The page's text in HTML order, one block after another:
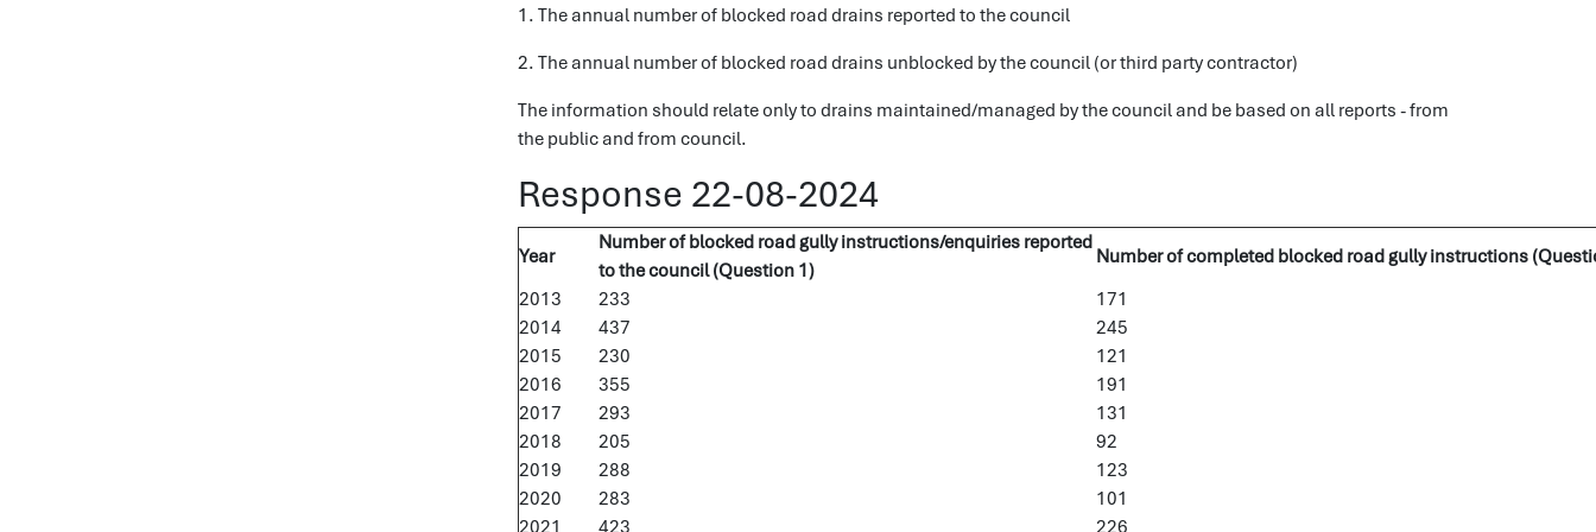
1. The annual number of blocked road drains reported to the council
2. The annual number of blocked road drains unblocked by the council (or third party contractor)
The information should relate only to drains maintained/managed by the council and be based on all reports - from
the public and from council.
Response 22-08-2024
Year
Number of blocked road gully instructions/enquiries reported
to the council (Question 1)
Number of completed blocked road gully instructions
2013
233
171
2014
437
245
2015
230
121
2016
355
191
2017
293
131
2018
205
92
2019
288
123
2020
283
101
2021
423 226